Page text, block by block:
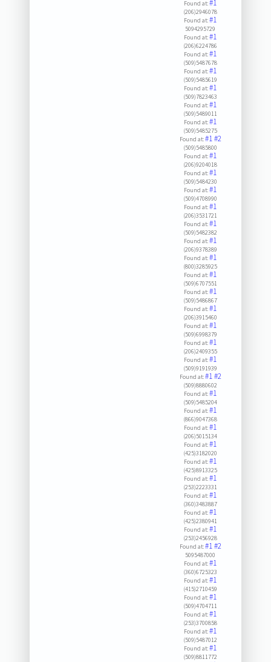
Found at:#1
(206)2946078
Found at:#1
5094295729
Found at:#1
(206)6224786
Found at:#1
(509)5487678
Found at:#1
(509)5485619
Found at:#1
(509)7823463
Found at:#1
(509)5489011
Found at:#1
(509)5485275
Found at:#1#2
(509)5485800
Found at:#1
(206)9204018
Found at:#1
(509)5484230
Found at:#1
(509)4708990
Found at:#1
(206)3531721
Found at:#1
(509)5482382
Found at:#1
(206)9378389
Found at:#1
(800)3285925
Found at:#1
(509)6707551
Found at:#1
(509)5486867
Found at:#1
(206)3915460
Found at:#1
(509)6998379
Found at:#1
(206)2409355
Found at:#1
(509)9191939
Found at:#1#2
(509)8880602
Found at:#1
(509)5485204
Found at:#1
(866)9047368
Found at:#1
(206)5015134
Found at:#1
(425)3182020
Found at:#1
(425)8913325
Found at:#1
(253)2223331
Found at:#1
(360)3483887
Found at:#1
(425)2380941
Found at:#1
(253)2456928
Found at:#1#2
5095487000
Found at:#1
(360)6725323
Found at:#1
(415)2710459
Found at:#1
(509)4704711
Found at:#1
(253)3700858
Found at:#1
(509)5487012
Found at:#1
(509)8811772